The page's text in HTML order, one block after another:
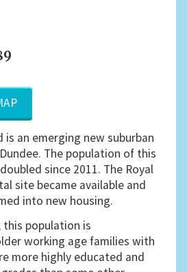
is an emerging new suburban
The population of this
since 2011. The Royal
site became available and
into new housing.
population is
working age families with
more highly educated and